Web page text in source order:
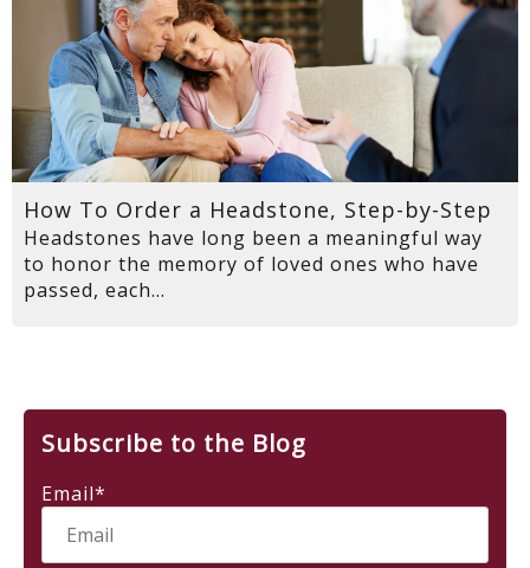
How To Order a Headstone, Step-by-Step
Headstones have long been a meaningful way
to honor the memory of loved ones who have
passed, each...
Subscribe to the Blog
Email*